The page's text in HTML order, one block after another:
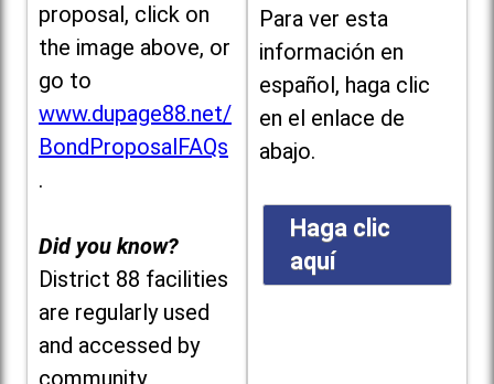
proposal, click on
the image above, or
go to
www.dupage88.net/
BondProposalFAQs
.
Did you know?
District 88 facilities
are regularly used
and accessed by
community
Para ver esta
información en
español, haga clic
en el enlace de
abajo.
Haga clic
aquí